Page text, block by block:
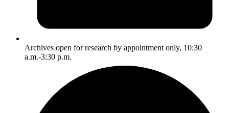
Archives open for research by appointment only, 10:30
a.m.-3:30 p.m.